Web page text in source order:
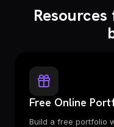
Free Online
Build a free portfolio